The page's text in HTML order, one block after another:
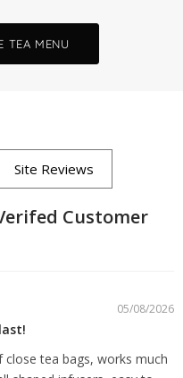
TEA MENU
Customer
05/08/2026
close tea bags, works much